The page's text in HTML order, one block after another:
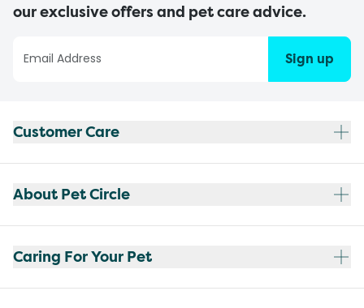
our exclusive offers and pet care advice.
Sign up
Customer Care
About Pet Circle
Caring For Your Pet